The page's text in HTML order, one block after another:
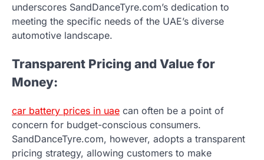
underscores SandDanceTyre.com’s dedication to
meeting the specific needs of the UAE’s diverse
automotive landscape.
Transparent Pricing and Value for
Money:
car battery prices in uae can often be a point of
concern for budget-conscious consumers.
SandDanceTyre.com, however, adopts a transparent
pricing strategy, allowing customers to make